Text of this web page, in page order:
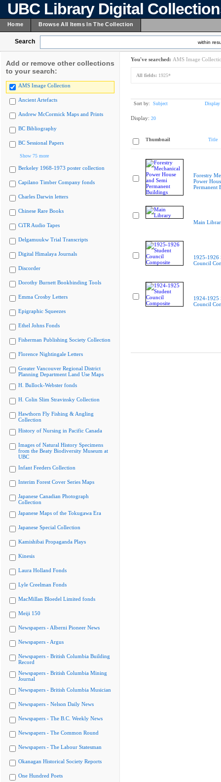
UBC Library Digital
Home Browse All Items In The Collection
Search within
Add or remove other collections
to your search:
AMS Image Collection
Ancient Artefacts
Andrew McCormick Maps and Prints
BC Bibliography
BC Sessional Papers
Show 75 more
Berkeley 1968-1973 poster collection
Capilano Timber Company fonds
Charles Darwin letters
Chinese Rare Books
CiTR Audio Tapes
Delgamuukw Trial Transcripts
Digital Himalaya Journals
Discorder
Dorothy Burnett Bookbinding Tools
Emma Crosby Letters
Epigraphic Squeezes
Ethel Johns Fonds
Fisherman Publishing Society Collection
Florence Nightingale Letters
Greater Vancouver Regional District
Planning Department Land Use Maps
H. Bullock-Webster fonds
H. Colin Slim Stravinsky Collection
Hawthorn Fly Fishing & Angling
Collection
History of Nursing in Pacific Canada
Images of Natural History Specimens
from the Beaty Biodiversity Museum at
UBC
Infant Feeders Collection
Interim Forest Cover Series Maps
Japanese Canadian Photograph
Collection
Japanese Maps of the Tokugawa Era
Japanese Special Collection
Kamishibai Propaganda Plays
Kinesis
Laura Holland Fonds
Lyle Creelman Fonds
MacMillan Bloedel Limited fonds
Meiji 150
Newspapers - Alberni Pioneer News
Newspapers - Argus
Newspapers - British Columbia Building
Record
Newspapers - British Columbia Mining
Journal
Newspapers - British Columbia Musician
Newspapers - Nelson Daily News
Newspapers - The B.C. Weekly News
Newspapers - The Common Round
Newspapers - The Labour Statesman
Okanagan Historical Society Reports
One Hundred Poets
You've searched: AMS Image
All fields: 1925*
Sort by: Subject Display
Display: 20
Thumbnail Title
Forestry
Power
Permanent
Main
1925-1926
Council
1924-1925
Council